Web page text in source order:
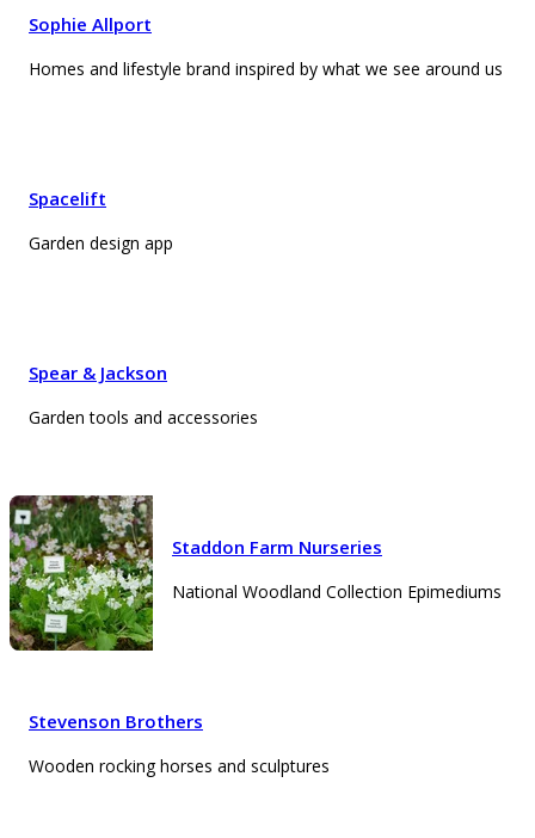
Sophie Allport
Homes and lifestyle brand inspired by what we see around us
Spacelift
Garden design app
Spear & Jackson
Garden tools and accessories
Staddon Farm Nurseries
National Woodland Collection Epimediums
Stevenson Brothers
Wooden rocking horses and sculptures